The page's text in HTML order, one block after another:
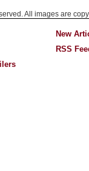
All images are
New
RSS